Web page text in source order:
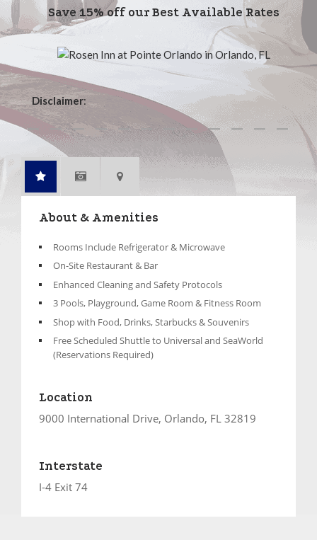
Save 15% off our Best Available Rates
Disclaimer:
About & Amenities
Rooms Include Refrigerator & Microwave
On-Site Restaurant & Bar
Enhanced Cleaning and Safety Protocols
3 Pools, Playground, Game Room & Fitness Room
Shop with Food, Drinks, Starbucks & Souvenirs
Free Scheduled Shuttle to Universal and SeaWorld
(Reservations Required)
Location
9000 International Drive, Orlando, FL 32819
Interstate
I-4 Exit 74